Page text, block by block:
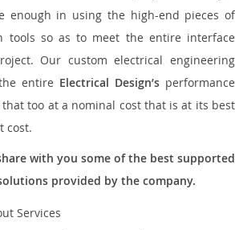
enough in using the high-end pieces of
tools so as to meet the entire interface
Our custom electrical engineering
entire Electrical Design’s performance
too at a nominal cost that is at its best
cost.
with you some of the best supported
provided by the company.
Services